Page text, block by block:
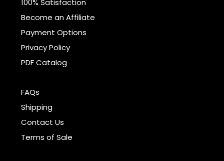
100% Satisfaction
Become an Affiliate
Payment Options
Privacy Policy
PDF Catalog
FAQs
Shipping
Contact Us
Terms of Sale